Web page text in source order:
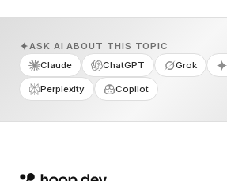
ASK AI ABOUT THIS TOPIC
Claude
ChatGPT Grok
Perplexity Copilot